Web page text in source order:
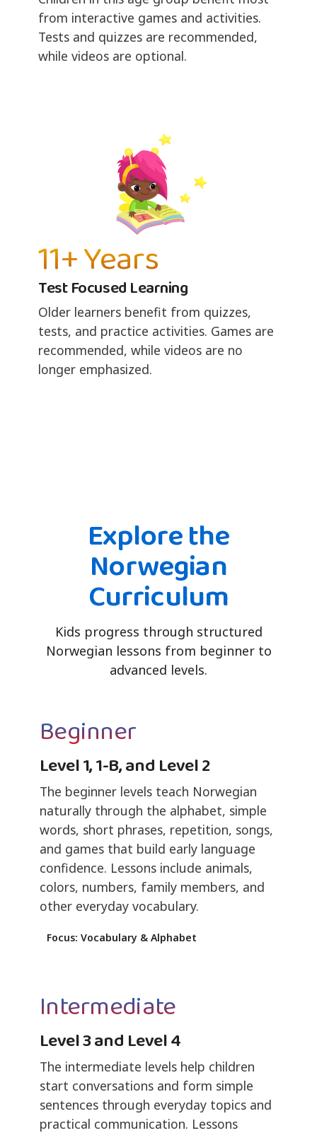
from interactive games and activities.
Tests and quizzes are recommended,
while videos are optional.
11+ Years
Test Focused Learning
Older learners benefit from quizzes,
tests, and practice activities. Games are
recommended, while videos are no
longer emphasized.
Explore the
Norwegian
Curriculum
Kids progress through structured
Norwegian lessons from beginner to
advanced levels.
Beginner
Level 1, 1-B, and Level 2
The beginner levels teach Norwegian
naturally through the alphabet, simple
words, short phrases, repetition, songs,
and games that build early language
confidence. Lessons include animals,
colors, numbers, family members, and
other everyday vocabulary.
Focus: Vocabulary & Alphabet
Intermediate
Level 3 and Level 4
The intermediate levels help children
start conversations and form simple
sentences through everyday topics and
practical communication. Lessons